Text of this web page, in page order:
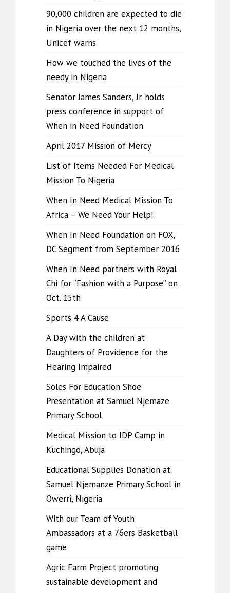
90,000 children are expected to die
in Nigeria over the next 12 months,
Unicef warns
How we touched the lives of the
needy in Nigeria
Senator James Sanders, Jr. holds
press conference in support of
When in Need Foundation
April 2017 Mission of Mercy
List of Items Needed For Medical
Mission To Nigeria
When In Need Medical Mission To
Africa – We Need Your Help!
When In Need Foundation on FOX,
DC Segment from September 2016
When In Need partners with Royal
Chi for “Fashion with a Purpose” on
Oct. 15th
Sports 4 A Cause
A Day with the children at
Daughters of Providence for the
Hearing Impaired
Soles For Education Shoe
Presentation at Samuel Njemaze
Primary School
Medical Mission to IDP Camp in
Kuchingo, Abuja
Educational Supplies Donation at
Samuel Njemanze Primary School in
Owerri, Nigeria
With our Team of Youth
Ambassadors at a 76ers Basketball
game
Agric Farm Project promoting
sustainable development and